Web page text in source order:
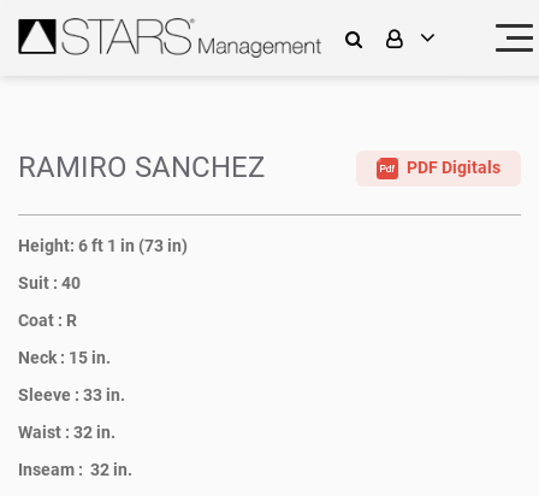
RAMIRO SANCHEZ PDF Digitals
Height: 6 ft 1 in (73 in)
Suit : 40
Coat : R
Neck : 15 in.
Sleeve : 33 in.
Waist : 32 in.
Inseam : 32 in.